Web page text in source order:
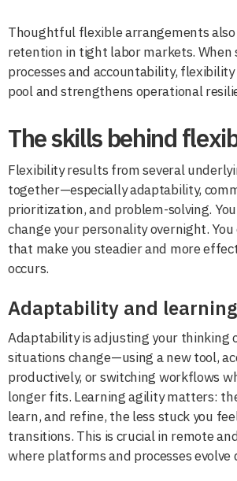
Thoughtful flexible arrangements
retention in tight labor markets. When
processes and accountability,
pool and strengthens operational
The skills behind
Flexibility results from several
together—especially adaptability,
prioritization, and problem-solving.
change your personality overnight.
that make you steadier and more
occurs.
Adaptability and learning
Adaptability is adjusting your thinking
situations change—using a new tool,
productively, or switching workflows
longer fits. Learning agility matters:
learn, and refine, the less stuck you
transitions. This is crucial in remote
where platforms and processes evolve